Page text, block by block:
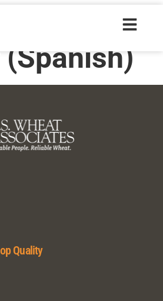
Quality
Quality